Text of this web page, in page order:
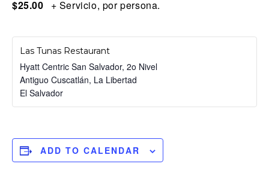
$25.00 + Servicio, por persona.
Las Tunas Restaurant
Hyatt Centric San Salvador, 2o Nivel
Antiguo Cuscatlán, La Libertad
El Salvador
ADD TO CALENDAR